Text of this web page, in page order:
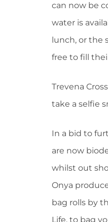
can now be
water is
lunch, or the
free to fill
Trevena
take a selfie
In a bid to
are now
whilst out
Onya
bag rolls by
Life, to bag